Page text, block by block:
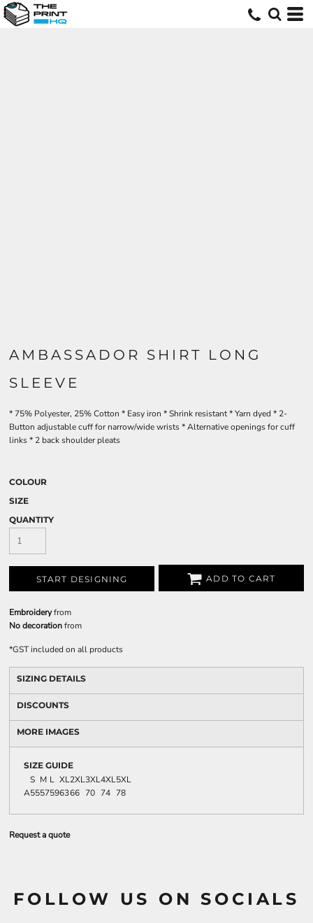
AMBASSADOR SHIRT LONG
SLEEVE
* 75% Polyester, 25% Cotton * Easy iron * Shrink resistant * Yarn dyed * 2-
Button adjustable cuff for narrow/wide wrists * Alternative openings for cuff
links * 2 back shoulder pleats
COLOUR
SIZE
QUANTITY
START DESIGNING ADD TO CART
Embroideryfrom
No decorationfrom
*GST included on all products
SIZING DETAILS
DISCOUNTS
MORE IMAGES
SIZE GUIDE
S M L XL2XL3XL4XL5XL
A5557596366 70 74 78
Request a quote
FOLLOW US ON SOCIALS